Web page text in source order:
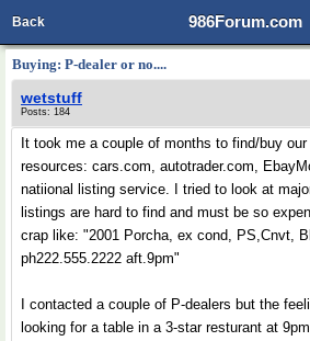
986Forum.com
Back
Buying: P-dealer or no....
wetstuff
Posts: 184
It took me a couple of months to find/buy
resources: cars.com, autotrader.com,
natiional listing service. I tried to look at
listings are hard to find and must be so
crap like: "2001 Porcha, ex cond, PS,Cnvt,
ph222.555.2222 aft.9pm"
I contacted a couple of P-dealers but the
looking for a table in a 3-star resturant at